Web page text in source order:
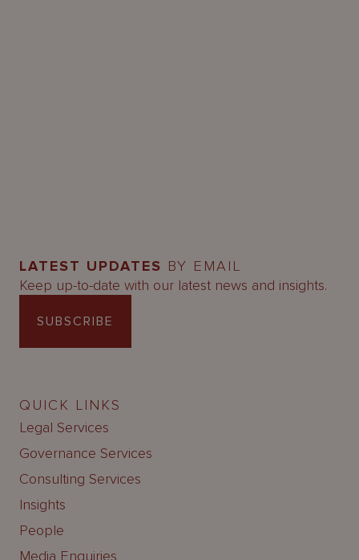
LATEST UPDATES BY EMAIL
Keep up-to-date with our latest news and insights.
SUBSCRIBE
QUICK LINKS
Legal Services
Governance Services
Consulting Services
Insights
People
Media Enquiries